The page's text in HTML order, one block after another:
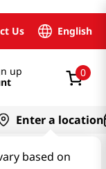
Us English
up
0
Enter a location
based on